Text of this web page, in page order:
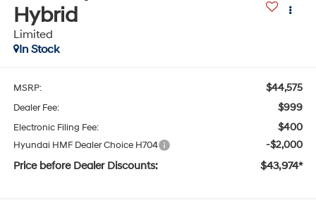
Hybrid
Limited
In Stock
MSRP: $44,575
Dealer Fee: $999
Electronic Filing Fee: $400
Hyundai HMF Dealer Choice H704 -$2,000
Price before Dealer Discounts: $43,974*